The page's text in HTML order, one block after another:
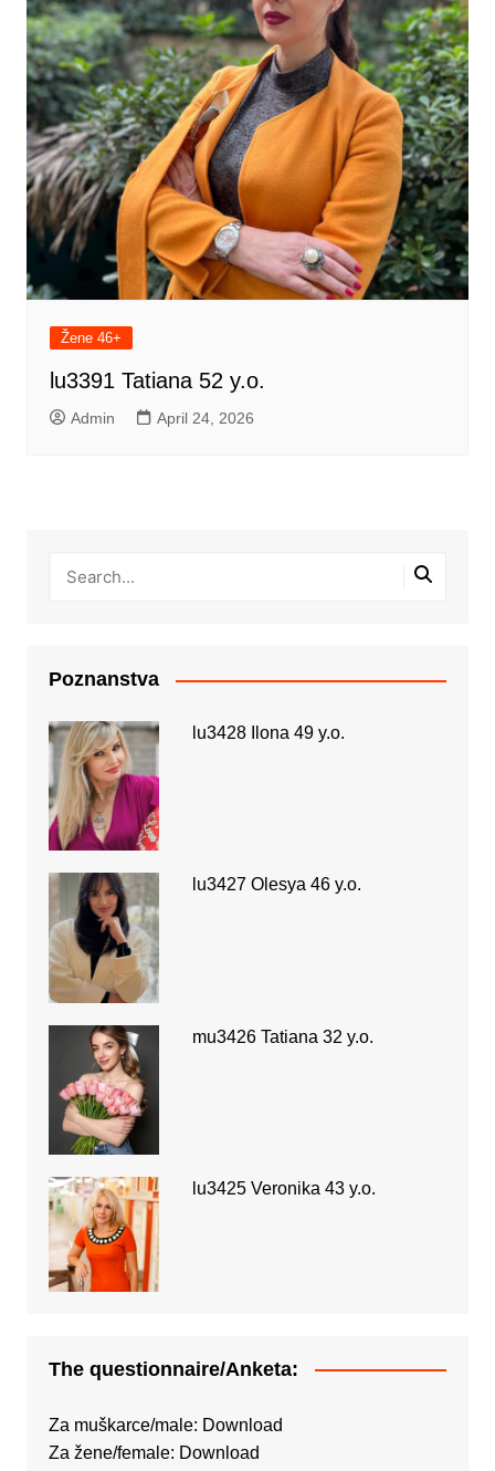
Žene 46+
lu3391 Tatiana 52 y.o.
Admin April 24, 2026
Poznanstva
lu3428 Ilona 49 y.o.
lu3427 Olesya 46 y.o.
mu3426 Tatiana 32 y.o.
lu3425 Veronika 43 y.o.
The questionnaire/Anketa:
Za muškarce/male: Download
Za žene/female: Download